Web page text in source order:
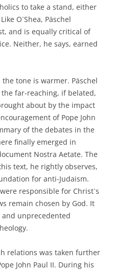
to take a stand, either
O`Shea, Päschel
and is equally critical of
Neither, he says, earned
tone is warmer. Päschel
far-reaching, if belated,
about by the impact
of Pope John
of the debates in the
finally emerged in
Nostra Aetate. The
text, he rightly observes,
for anti-Judaism.
responsible for Christ`s
remain chosen by God. It
and unprecedented
relations was taken further
John Paul II. During his